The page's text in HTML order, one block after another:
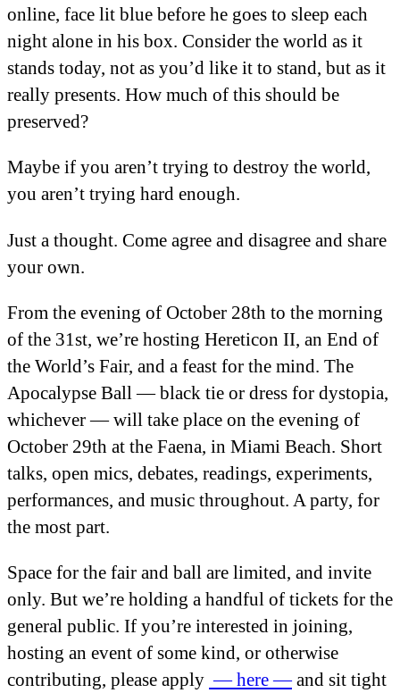
online, face lit blue before he goes to sleep each
night alone in his box. Consider the world as it
stands today, not as you’d like it to stand, but as it
really presents. How much of this should be
preserved?
Maybe if you aren’t trying to destroy the world,
you aren’t trying hard enough.
Just a thought. Come agree and disagree and share
your own.
From the evening of October 28th to the morning
of the 31st, we’re hosting Hereticon II, an End of
the World’s Fair, and a feast for the mind. The
Apocalypse Ball — black tie or dress for dystopia,
whichever — will take place on the evening of
October 29th at the Faena, in Miami Beach. Short
talks, open mics, debates, readings, experiments,
performances, and music throughout. A party, for
the most part.
Space for the fair and ball are limited, and invite
only. But we’re holding a handful of tickets for the
general public. If you’re interested in joining,
hosting an event of some kind, or otherwise
contributing, please apply — here —and sit tight